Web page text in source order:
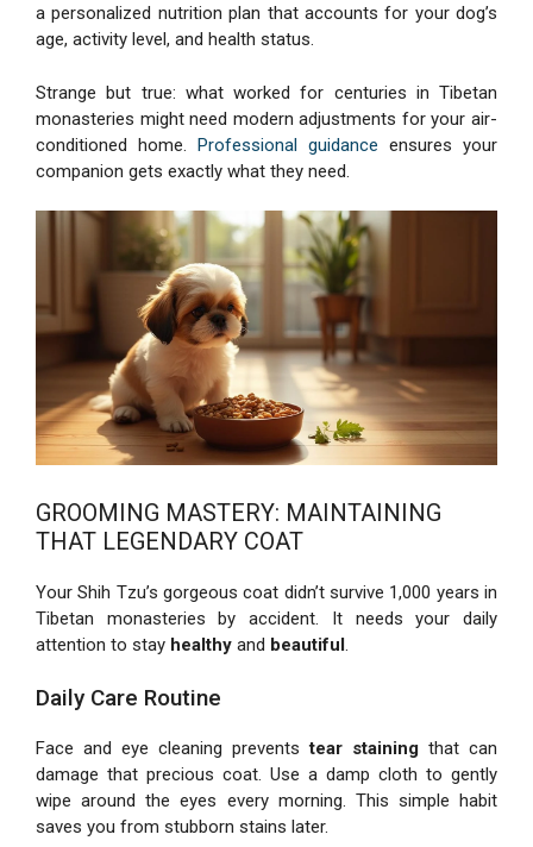
a personalized nutrition plan that accounts for your dog’s
age, activity level, and health status.
Strange but true: what worked for centuries in Tibetan
monasteries might need modern adjustments for your air-
conditioned home. Professional guidance ensures your
companion gets exactly what they need.
GROOMING MASTERY: MAINTAINING
THAT LEGENDARY COAT
Your Shih Tzu’s gorgeous coat didn’t survive 1,000 years in
Tibetan monasteries by accident. It needs your daily
attention to stay healthy and beautiful .
Daily Care Routine
Face and eye cleaning preventstear staining that can
damage that precious coat. Use a damp cloth to gently
wipe around the eyes every morning. This simple habit
saves you from stubborn stains later.